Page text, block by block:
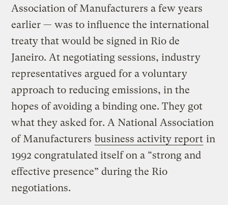
Association of Manufacturers a few years
earlier — was to influence the international
treaty that would be signed in Rio de
Janeiro. At negotiating sessions, industry
representatives argued for a voluntary
approach to reducing emissions, in the
hopes of avoiding a binding one. They got
what they asked for. A National Association
of Manufacturers business activity report in
1992 congratulated itself on a “strong and
effective presence” during the Rio
negotiations.